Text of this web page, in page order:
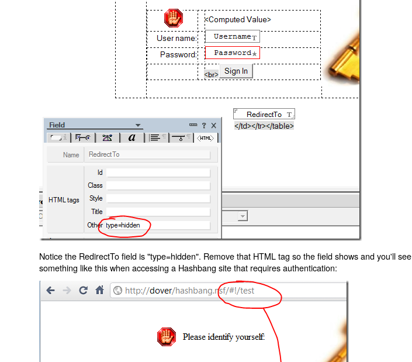
Notice the RedirectTo field is "type=hidden". Remove that HTML tag so the field shows and you'll see
something like this when accessing a Hashbang site that requires authentication: